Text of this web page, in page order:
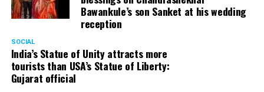
Bawankule’s son Sanket at his wedding
reception
SOCIAL
India’s Statue of Unity attracts more
tourists than USA’s Statue of Liberty:
Gujarat official